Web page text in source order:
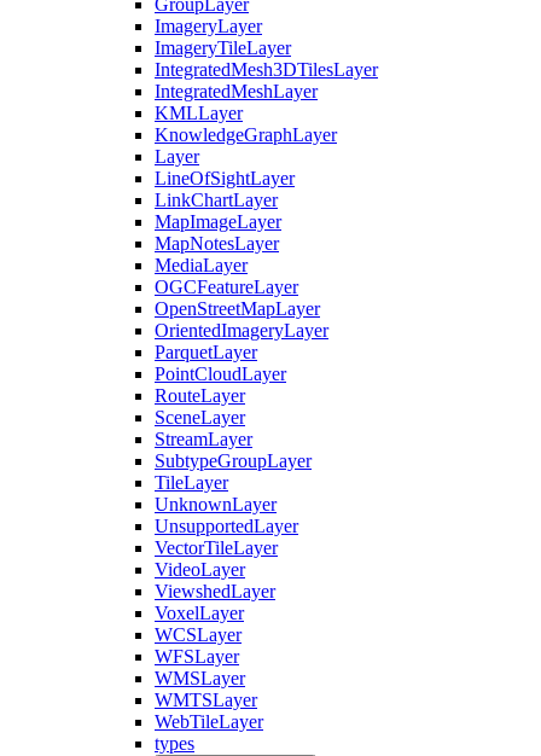
Group Layer
ImageryLayer
ImageryTileLayer
IntegratedMesh3DTilesLayer
IntegratedMeshLayer
KMLLayer
KnowledgeGraphLayer
Layer
LineOfSightLayer
LinkChartLayer
MapImageLayer
MapNotesLayer
MediaLayer
OGCFeatureLayer
OpenStreetMapLayer
OrientedImageryLayer
ParquetLayer
PointCloudLayer
RouteLayer
SceneLayer
StreamLayer
SubtypeGroupLayer
TileLayer
UnknownLayer
UnsupportedLayer
VectorTileLayer
VideoLayer
ViewshedLayer
VoxelLayer
WCSLayer
WFSLayer
WMSLayer
WMTSLayer
WebTileLayer
types